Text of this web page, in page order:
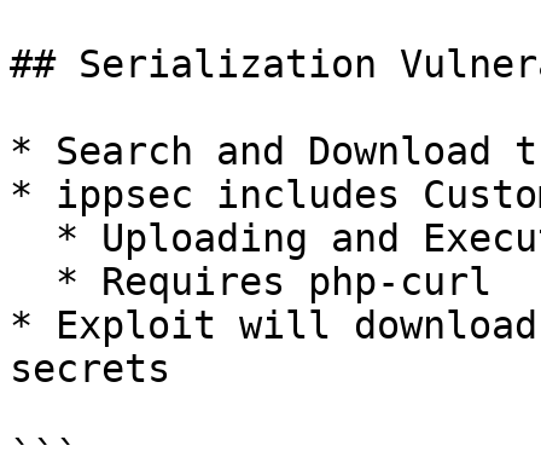
## Serialization
* Search and
* ippsec includes
* Exploit will
secrets